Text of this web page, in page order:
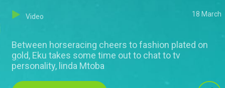
Video 18 March
Between horseracing cheers to fashion plated on
gold, Eku takes some time out to chat to tv
personality, linda Mtoba